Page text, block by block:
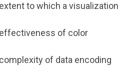
to which a visualization
of color
of data encoding